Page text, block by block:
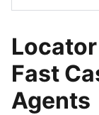
Fast
Agents